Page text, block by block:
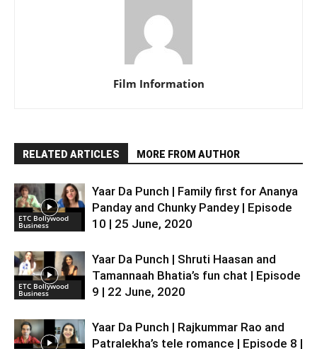
Film Information
RELATED ARTICLES MORE FROM AUTHOR
ETC Bollywood
Business
Yaar Da Punch | Family first for Ananya
Panday and Chunky Pandey | Episode
10 | 25 June, 2020
ETC Bollywood
Business
Yaar Da Punch | Shruti Haasan and
Tamannaah Bhatia’s fun chat | Episode
9 | 22 June, 2020
Yaar Da Punch | Rajkummar Rao and
Patralekha’s tele romance | Episode 8 |